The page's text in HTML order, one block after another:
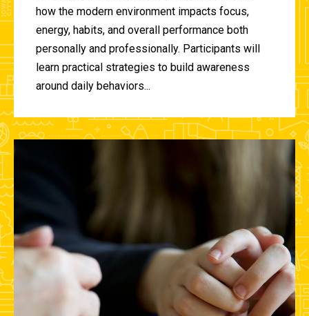
how the modern environment impacts focus,
energy, habits, and overall performance both
personally and professionally. Participants will
learn practical strategies to build awareness
around daily behaviors...